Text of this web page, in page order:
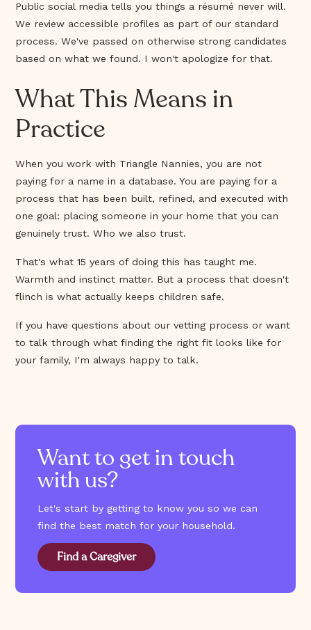
Public social media tells you things a résumé never will.
We review accessible profiles as part of our standard
process. We've passed on otherwise strong candidates
based on what we found. I won't apologize for that.
What This Means in
Practice
When you work with Triangle Nannies, you are not
paying for a name in a database. You are paying for a
process that has been built, refined, and executed with
one goal: placing someone in your home that you can
genuinely trust. Who we also trust.
That's what 15 years of doing this has taught me.
Warmth and instinct matter. But a process that doesn't
flinch is what actually keeps children safe.
If you have questions about our vetting process or want
to talk through what finding the right fit looks like for
your family, I'm always happy to talk.
Want to get in touch
with us?
Let's start by getting to know you so we can
find the best match for your household.
Find a Caregiver